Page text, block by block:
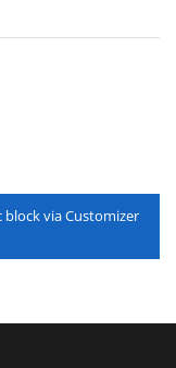
block via Customizer